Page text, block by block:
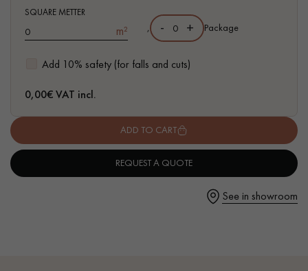
Get a call back from a Decoplus Parquet advisor.
Request a personalized appointment.
SQUARE METTER
m²
Add 10% safety (for falls and cuts)
, - + Package
0,00€ VAT incl.
ADD TO CART
REQUEST A QUOTE
See in showroom